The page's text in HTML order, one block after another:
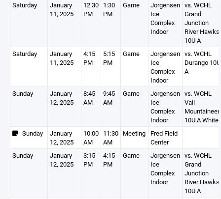
Saturday
January
11, 2025
12:30
PM
1:30
PM
Game
Jorgensen
Ice
Complex
Indoor
vs. WCHL
Grand
Junction
River Hawks
10U A
Saturday
January
11, 2025
4:15
PM
5:15
PM
Game
Jorgensen
Ice
Complex
Indoor
vs. WCHL
Durango 10U
A
Sunday
January
12, 2025
8:45
AM
9:45
AM
Game
Jorgensen
Ice
Complex
Indoor
vs. WCHL
Vail
10U A White
Sunday
January
12, 2025
10:00
AM
11:30
AM
Meeting
Fred Field
Center
Sunday
January
12, 2025
3:15
PM
4:15
PM
Game
Jorgensen
Ice
Complex
Indoor
vs. WCHL
Grand
Junction
River Hawks
10U A